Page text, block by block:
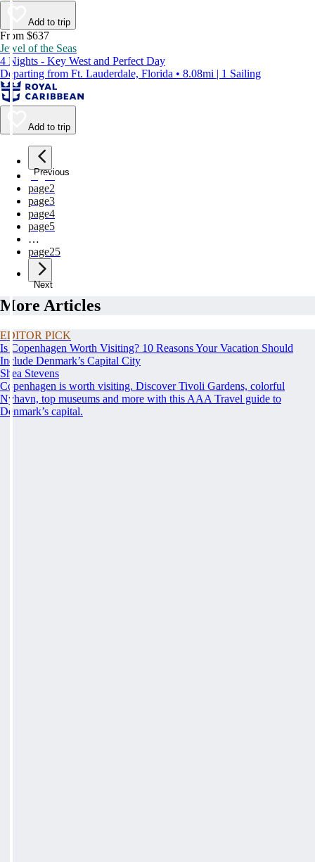
Add to trip
From $637
Jewel of the Seas
4 Nights - Key West and Perfect Day
Departing from Ft. Lauderdale, Florida • 8.08mi | 1 Sailing
Add to trip
Previous
page1
page2
page3
page4
page5
…
page25
Next
More Articles
EDITOR PICK
Is Copenhagen Worth Visiting? 10 Reasons Your Vacation Should
Include Denmark’s Capital City
Shea Stevens
Copenhagen is worth visiting. Discover Tivoli Gardens, colorful
Nyhavn, top museums and more with this AAA Travel guide to
Denmark’s capital.